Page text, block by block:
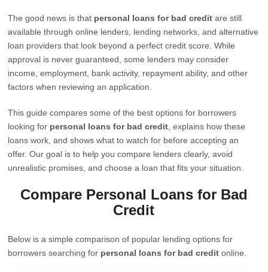
The good news is that personal loans for bad credit are still
available through online lenders, lending networks, and alternative
loan providers that look beyond a perfect credit score. While
approval is never guaranteed, some lenders may consider
income, employment, bank activity, repayment ability, and other
factors when reviewing an application.
This guide compares some of the best options for borrowers
looking for personal loans for bad credit , explains how these
loans work, and shows what to watch for before accepting an
offer. Our goal is to help you compare lenders clearly, avoid
unrealistic promises, and choose a loan that fits your situation.
Compare Personal Loans for Bad
Credit
Below is a simple comparison of popular lending options for
borrowers searching for personal loans for bad credit online.